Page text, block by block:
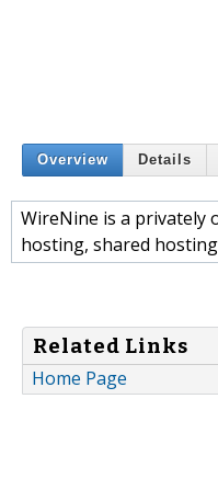
Overview Details
WireNine is a privately
hosting, shared
Related Links
Home Page